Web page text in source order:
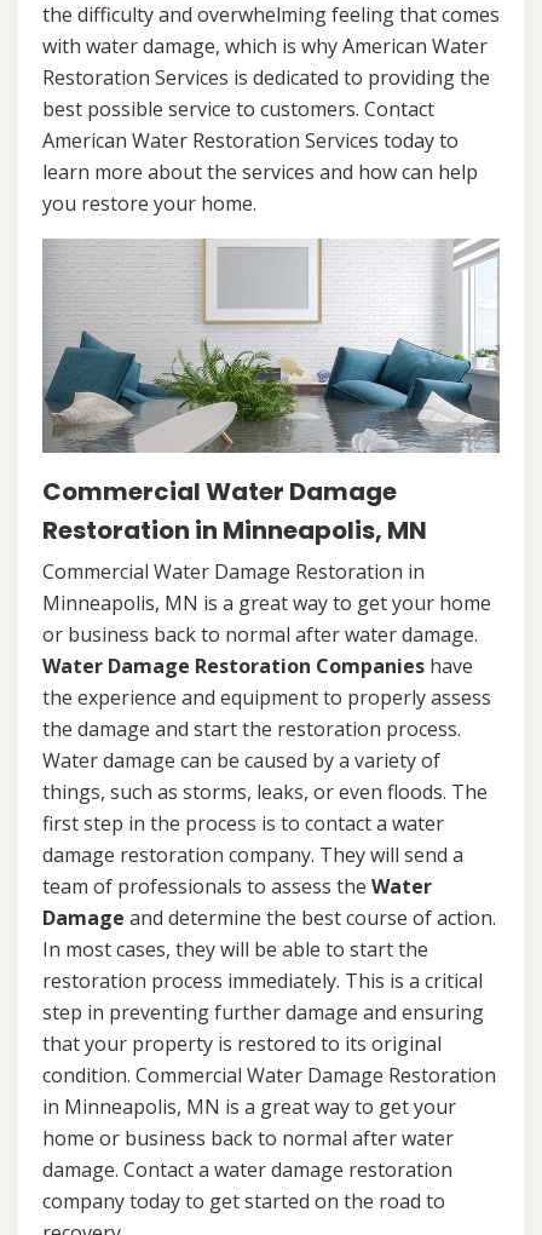
the difficulty and overwhelming feeling that comes
with water damage, which is why American Water
Restoration Services is dedicated to providing the
best possible service to customers. Contact
American Water Restoration Services today to
learn more about the services and how can help
you restore your home.
Commercial Water Damage
Restoration in Minneapolis, MN
Commercial Water Damage Restoration in
Minneapolis, MN is a great way to get your home
or business back to normal after water damage.
Water Damage Restoration Companies have
the experience and equipment to properly assess
the damage and start the restoration process.
Water damage can be caused by a variety of
things, such as storms, leaks, or even floods. The
first step in the process is to contact a water
damage restoration company. They will send a
team of professionals to assess the Water
Damage and determine the best course of action.
In most cases, they will be able to start the
restoration process immediately. This is a critical
step in preventing further damage and ensuring
that your property is restored to its original
condition. Commercial Water Damage Restoration
in Minneapolis, MN is a great way to get your
home or business back to normal after water
damage. Contact a water damage restoration
company today to get started on the road to